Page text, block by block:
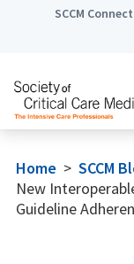
SCCM Connect
Home > SCCM
New
Guideline